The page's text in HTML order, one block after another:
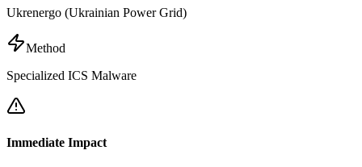
Ukrenergo (Ukrainian Power Grid)
Method
Specialized ICS Malware
Immediate Impact